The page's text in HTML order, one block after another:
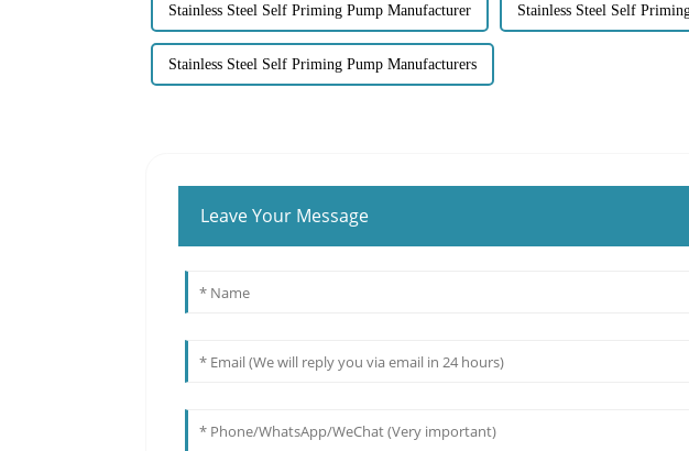
Stainless Steel Self Priming Pump Manufacturer Stainless Steel Self
Stainless Steel Self Priming Pump Manufacturers
Leave Your Message